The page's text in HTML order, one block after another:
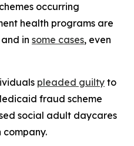
occurring
health programs are
in some cases, even
pleaded guilty to
fraud scheme
social adult daycares
company.